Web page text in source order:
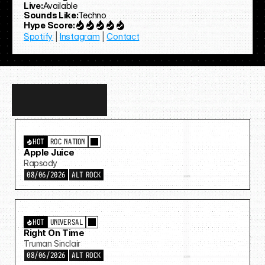
Live:Available
Sounds Like:Techno
Hype Score:
Spotify | Instagram | Contact
more…
ROC NATION
HOT
Apple Juice
Rapsody
08/06/2026 ALT ROCK
UNIVERSAL
HOT
Right On Time
Truman Sinclair
08/06/2026 ALT ROCK